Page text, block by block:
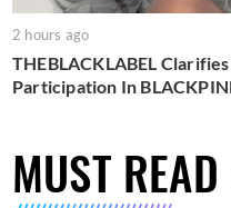
2 hours ago
THEBLACKLABEL
Participation In
MUST READ